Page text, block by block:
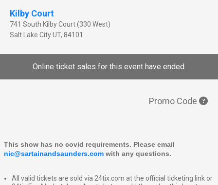
Kilby Court
741 South Kilby Court (330 West)
Salt Lake CityUT, 84101
Online ticket sales for this event have ended.
Promo Code
nic@sartainandsaunders.com with any questions.
All valid tickets are sold via 24tix.com at the official ticketing link or